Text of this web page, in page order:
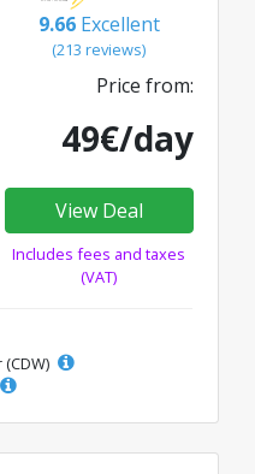
9.66 Excellent
(213 reviews)
Price from:
49€/day
View Deal
Includes fees and taxes
(VAT)